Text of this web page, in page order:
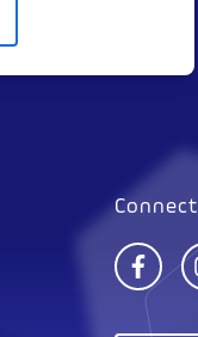
Connect